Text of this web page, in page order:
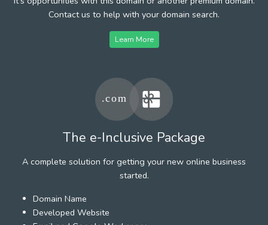
Contact us to help with your domain search.
Learn More
The e-Inclusive Package
A complete solution for getting your new online business
started.
Domain Name
Developed Website